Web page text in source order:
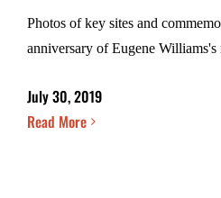
Photos of key sites and
anniversary of Eugene Williams's
July 30, 2019
Read More